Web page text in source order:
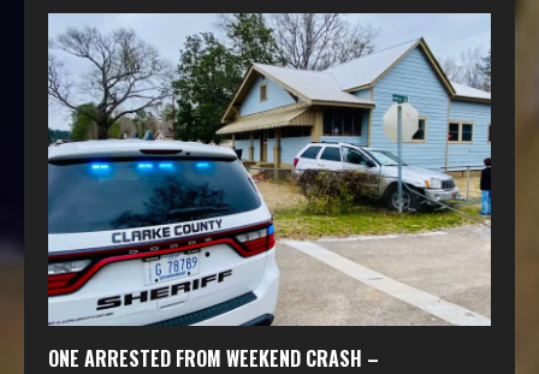
ONE ARRESTED FROM WEEKEND CRASH –